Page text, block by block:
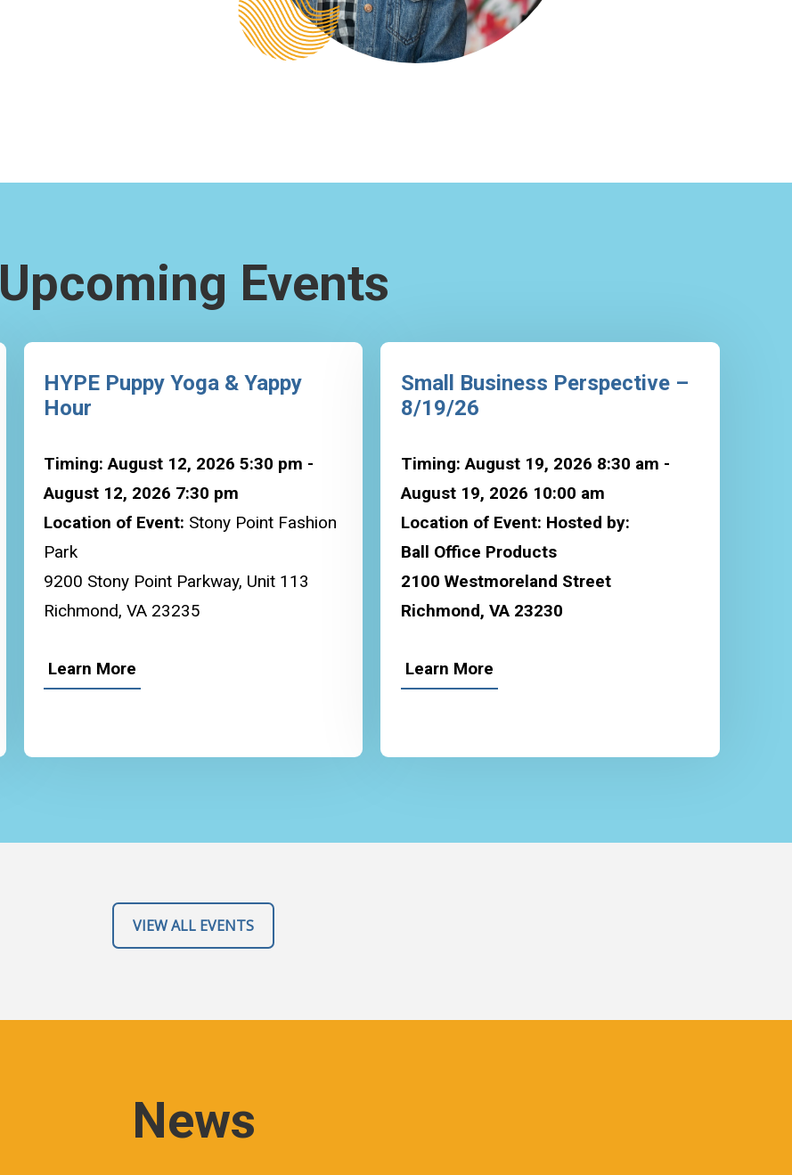
Upcoming Events
HYPE Puppy Yoga & Yappy
Hour
Timing: August 12, 2026 5:30 pm -
August 12, 2026 7:30 pm
Location of Event: Stony Point Fashion
Park
9200 Stony Point Parkway, Unit 113
Richmond, VA 23235
Learn More
Small Business Perspective –
8/19/26
Timing: August 19, 2026 8:30 am -
August 19, 2026 10:00 am
Location of Event: Hosted by:
Ball Office Products
2100 Westmoreland Street
Richmond, VA 23230
Learn More
VIEW ALL EVENTS
News